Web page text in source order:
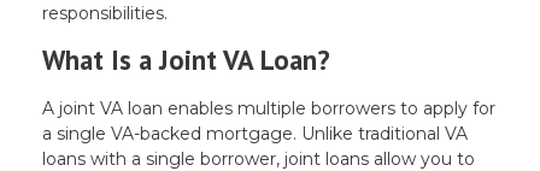
responsibilities.
What Is a Joint VA Loan?
A joint VA loan enables multiple borrowers to apply for
a single VA-backed mortgage. Unlike traditional VA
loans with a single borrower, joint loans allow you to